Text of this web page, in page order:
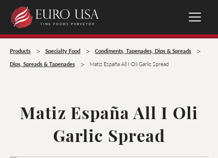
Products > Specialty Food > Condiments, Tapenades, Dips & Spreads >
Dips, Spreads & Tapenades > Matiz España All I Oli Garlic Spread
Matiz España All I Oli
Garlic Spread